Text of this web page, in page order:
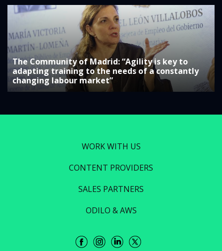
The Community of Madrid: “Agility is key to
adapting training to the needs of a constantly
changing labour market”
WORK WITH US
CONTENT PROVIDERS
SALES PARTNERS
ODILO & AWS